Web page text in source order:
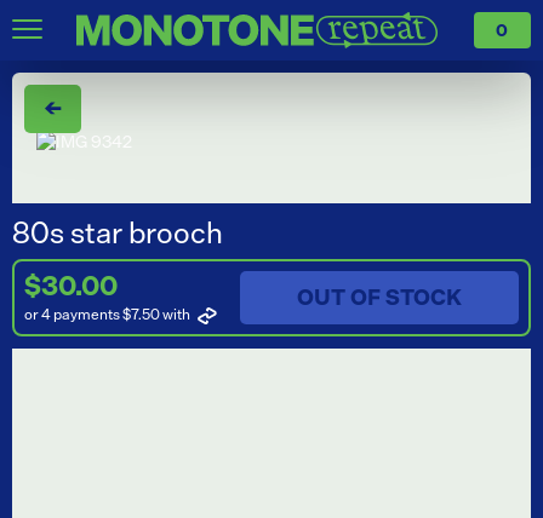
0
←
80s star brooch
$30.00
or 4 payments $7.50with
OUT OF STOCK